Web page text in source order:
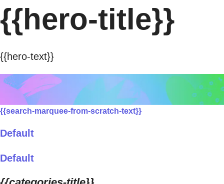
{{hero-title}}
{{hero-text}}
{{search-marquee-from-scratch-text}}
Default
Default